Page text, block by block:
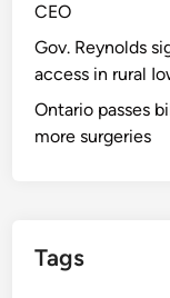
CEO
Gov. Reynolds
access in rural
Ontario passes
more surgeries
Tags